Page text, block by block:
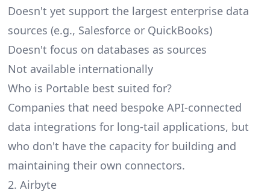
Doesn't yet support the largest enterprise data
sources (e.g., Salesforce or QuickBooks)
Doesn't focus on databases as sources
Not available internationally
Who is Portable best suited for?
Companies that need bespoke API-connected
data integrations for long-tail applications, but
who don't have the capacity for building and
maintaining their own connectors.
2. Airbyte